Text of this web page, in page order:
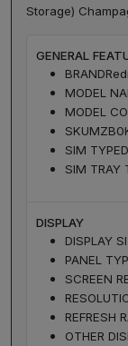
Storage)
GENERAL
BRAND
MODEL
MODEL
SKU
SIM TYPE
SIM TRAY
DISPLAY
DISPLAY
PANEL
SCREEN
REFRESH
OTHER